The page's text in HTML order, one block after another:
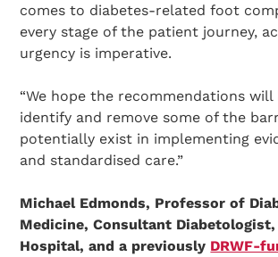
Search Diabetes Research &
comes to diabetes-related foot
every stage of the patient journey,
urgency is imperative.
“We hope the recommendations
identify and remove some of the
potentially exist in implementing
and standardised care.”
Michael Edmonds, Professor of
Medicine, Consultant Diabetologist,
Hospital, and a previously DRWF-